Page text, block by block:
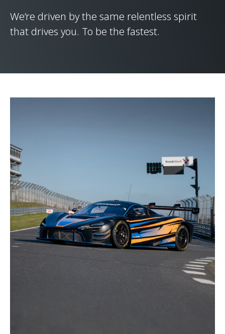
We’re driven by the same relentless spirit
that drives you. To be the fastest.